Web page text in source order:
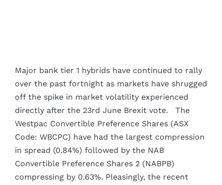
Larger
Image
Major bank tier 1 hybrids have continued to rally
over the past fortnight as markets have shrugged
off the spike in market volatility experienced
directly after the 23rd June Brexit vote. The
Westpac Convertible Preference Shares (ASX
Code: WBCPC) have had the largest compression
in spread (0.84%) followed by the NAB
Convertible Preference Shares 2 (NABPB)
compressing by 0.63%. Pleasingly, the recent